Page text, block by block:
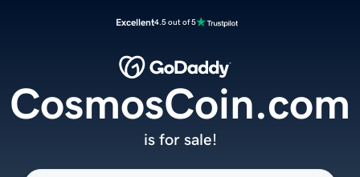
Excellent4.5 out of 5
CosmosCoin.com
is for sale!